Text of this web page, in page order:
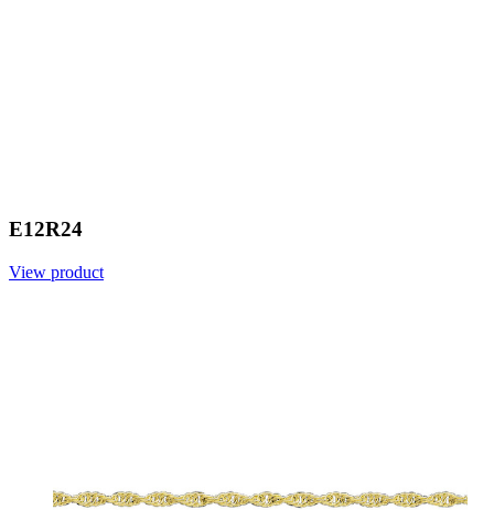
E12R24
View product